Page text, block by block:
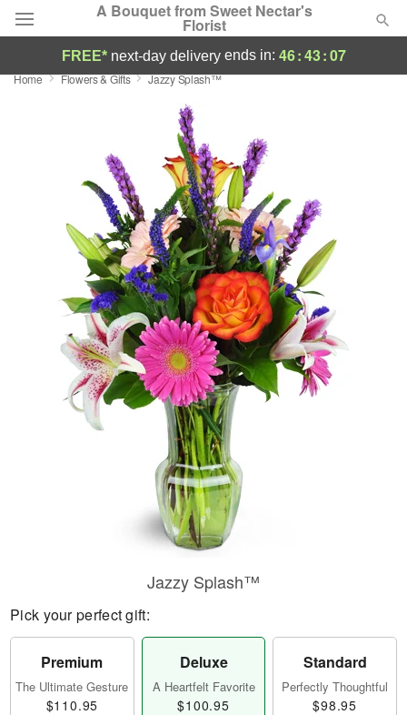
A Bouquet from Sweet Nectar's
Florist
Deal of the Day
Occasions
Birthday
Sympathy and Funeral
Flowers, Plants & Gifts
Our Shop
FREE* next-day deliveryends in: 46:43:06
Home Flowers & Gifts Jazzy Splash™
Jazzy Splash™
Pick your perfect gift:
Premium
The Ultimate Gesture
$110.95
Deluxe
A Heartfelt Favorite
$100.95
Standard
Perfectly Thoughtful
$98.95